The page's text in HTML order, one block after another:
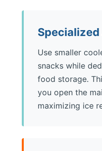
Use smaller
snacks while
food storage.
you open the
maximizing ice